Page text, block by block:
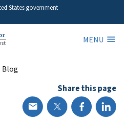
States government
MENU
Blog
Share this page